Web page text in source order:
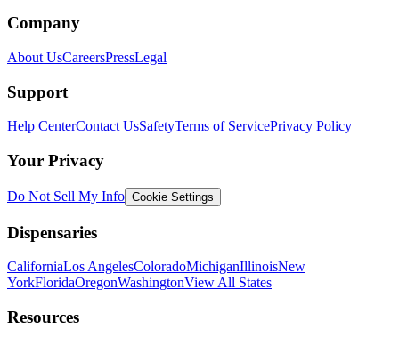
Company
About UsCareersPressLegal
Support
Help CenterContact UsSafetyTerms of ServicePrivacy Policy
Your Privacy
Do Not Sell My Info Cookie Settings
Dispensaries
CaliforniaLos AngelesColoradoMichiganIllinoisNew
YorkFloridaOregonWashingtonView All States
Resources